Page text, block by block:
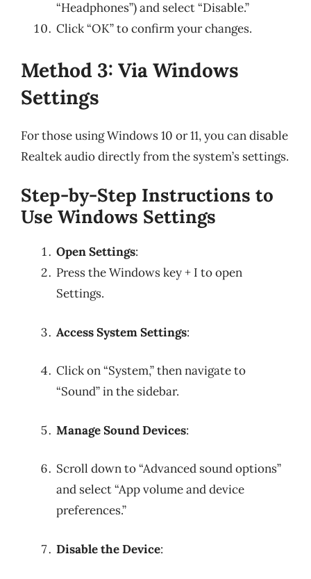
“Headphones”) and select “Disable.”
Click “OK” to confirm your changes.
Method 3: Via Windows
Settings
For those using Windows 10 or 11, you can disable
Realtek audio directly from the system’s settings.
Step-by-Step Instructions to
Use Windows Settings
Open Settings:
Press the Windows key + I to open
Settings.
Access System Settings:
Click on “System,” then navigate to
“Sound” in the sidebar.
Manage Sound Devices:
Scroll down to “Advanced sound options”
and select “App volume and device
preferences.”
Disable the Device: